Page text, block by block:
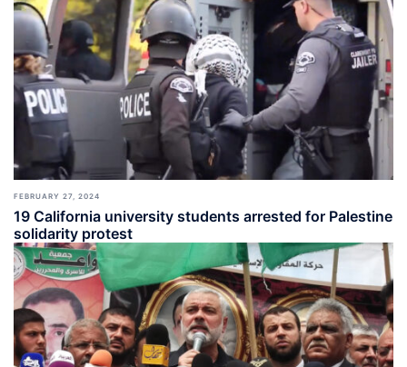
FEBRUARY 27, 2024
19 California university students arrested for Palestine
solidarity protest